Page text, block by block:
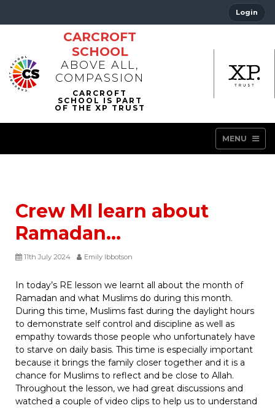
Login
CARCROFT
SCHOOL
ABOVE ALL,
COMPASSION
MENU
Crew MI learn about
Ramadan…
11th July 2024 Emily Ibbotson
In today’s RE lesson we learnt all about the month of
Ramadan and what Muslims do during this month.
During this time, Muslims fast during the daylight hours
to demonstrate self control and discipline as well as
empathy towards those people who unfortunately have
to starve on daily basis. This time is especially important
because it brings the family closer together and it is a
chance for Muslims to reflect and be close to Allah.
Throughout the lesson, we had great discussions and
watched a couple of video clips to help us to understand